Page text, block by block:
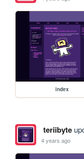
index
teriibyte
4 years ago